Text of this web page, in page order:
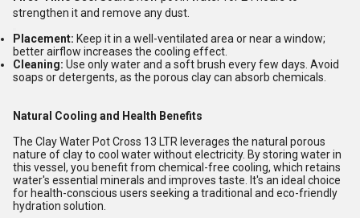
strengthen it and remove any dust.
Placement: Keep it in a well-ventilated area or near a window;
better airflow increases the cooling effect.
Cleaning: Use only water and a soft brush every few days. Avoid
soaps or detergents, as the porous clay can absorb chemicals.
Natural Cooling and Health Benefits
The Clay Water Pot Cross 13 LTR leverages the natural porous
nature of clay to cool water without electricity. By storing water in
this vessel, you benefit from chemical-free cooling, which retains
water's essential minerals and improves taste. It's an ideal choice
for health-conscious users seeking a traditional and eco-friendly
hydration solution.